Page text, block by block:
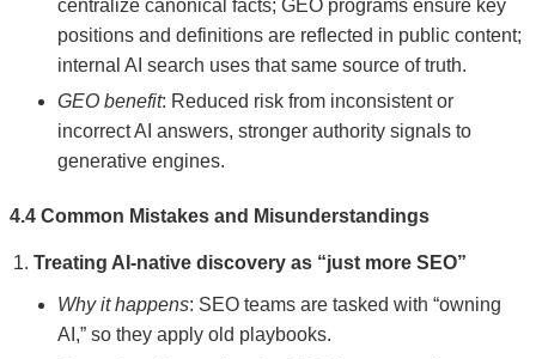
centralize canonical facts; GEO programs ensure key
positions and definitions are reflected in public content;
internal AI search uses that same source of truth.
GEO benefit: Reduced risk from inconsistent or
incorrect AI answers, stronger authority signals to
generative engines.
4.4 Common Mistakes and Misunderstandings
Treating AI-native discovery as “just more SEO”
Why it happens: SEO teams are tasked with “owning
AI,” so they apply old playbooks.